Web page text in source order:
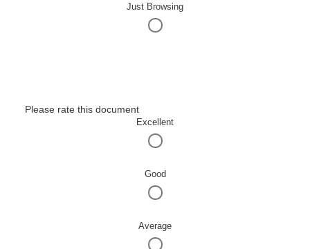
Just Browsing
Please rate this document
Excellent
Good
Average